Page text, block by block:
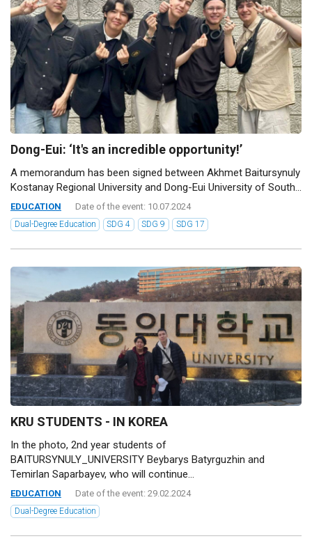
Dong-Eui: ‘It's an incredible opportunity!’
A memorandum has been signed between Akhmet Baitursynuly
Kostanay Regional University and Dong-Eui University of South...
EDUCATION Date of the event: 10.07.2024
Dual-Degree Education SDG 4 SDG 9 SDG 17
KRU STUDENTS - IN KOREA
In the photo, 2nd year students of
BAITURSYNULY_UNIVERSITY Beybarys Batyrguzhin and
Temirlan Saparbayev, who will continue...
EDUCATION Date of the event: 29.02.2024
Dual-Degree Education